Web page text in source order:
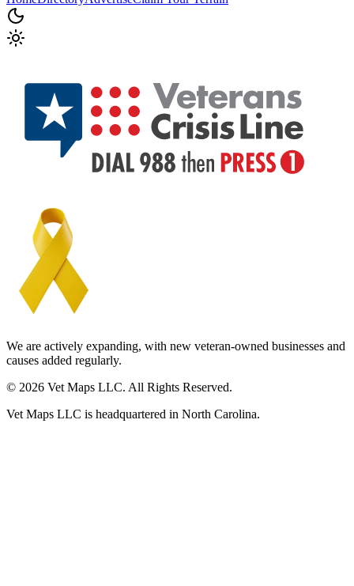
We are actively expanding, with new veteran-owned businesses and
causes added regularly.
© 2026 Vet Maps LLC. All Rights Reserved.
Vet Maps LLC is headquartered in North Carolina.